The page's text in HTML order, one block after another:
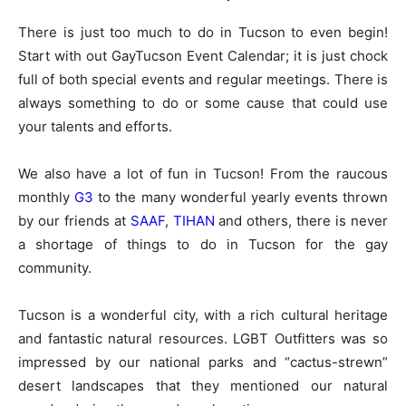
There is just too much to do in Tucson to even begin!
Start with out GayTucson Event Calendar; it is just chock
full of both special events and regular meetings. There is
always something to do or some cause that could use
your talents and efforts.
We also have a lot of fun in Tucson! From the raucous
monthly G3 to the many wonderful yearly events thrown
by our friends at SAAF, TIHANand others, there is never
a shortage of things to do in Tucson for the gay
community.
Tucson is a wonderful city, with a rich cultural heritage
and fantastic natural resources. LGBT Outfitters was so
impressed by our national parks and “cactus-strewn”
desert landscapes that they mentioned our natural